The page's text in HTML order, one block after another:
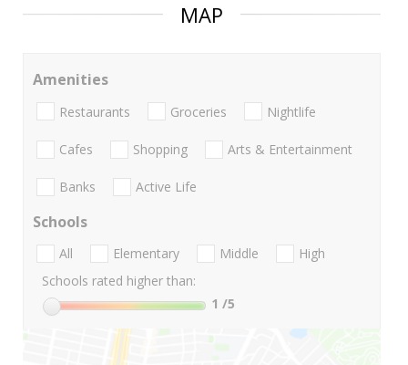
MAP
Amenities
Restaurants Groceries Nightlife
Cafes Shopping Arts & Entertainment
Banks Active Life
Schools
All Elementary Middle
High
Schools rated higher than:
1 /5